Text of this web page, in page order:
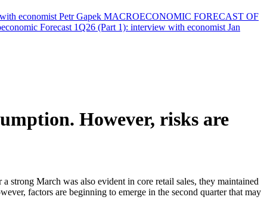
economist Petr Gapek MACROECONOMIC FORECAST OF
Forecast 1Q26 (Part 1): interview with economist Jan
However, risks are
March was also evident in core retail sales, they maintained
factors are beginning to emerge in the second quarter that may